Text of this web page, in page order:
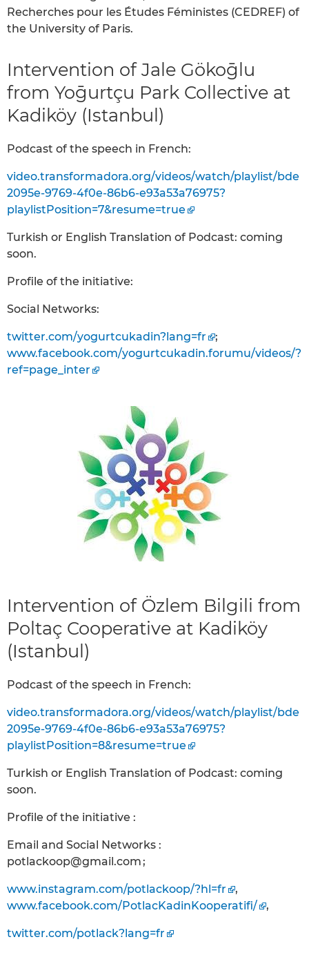
Recherches pour les Études Féministes (CEDREF) of
the University of Paris.
Intervention of Jale Gökoḡlu
from Yoḡurtçu Park Collective at
Kadiköy (Istanbul)
Podcast of the speech in French:
video.transformadora.org/videos/watch/playlist/bde
2095e-9769-4f0e-86b6-e93a53a76975?
playlistPosition=7&resume=true
Turkish or English Translation of Podcast: coming
soon.
Profile of the initiative:
Social Networks:
twitter.com/yogurtcukadin?lang=fr
;
www.facebook.com/yogurtcukadin.forumu/videos/?
ref=page_inter
Intervention of Özlem Bilgili from
Poltaç Cooperative at Kadiköy
(Istanbul)
Podcast of the speech in French:
video.transformadora.org/videos/watch/playlist/bde
2095e-9769-4f0e-86b6-e93a53a76975?
playlistPosition=8&resume=true
Turkish or English Translation of Podcast: coming
soon.
Profile of the initiative :
Email and Social Networks :
potlackoop@gmail.com ;
www.instagram.com/potlackoop/?hl=fr
,
www.facebook.com/PotlacKadinKooperatifi/
,
twitter.com/potlack?lang=fr